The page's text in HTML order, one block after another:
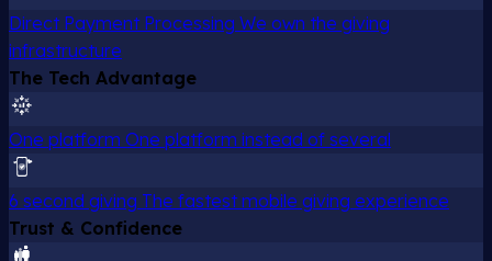
Direct Payment Processing We own the giving
infrastructure
The Tech Advantage
One platform One platform instead of several
6 second giving The fastest mobile giving experience
Trust & Confidence